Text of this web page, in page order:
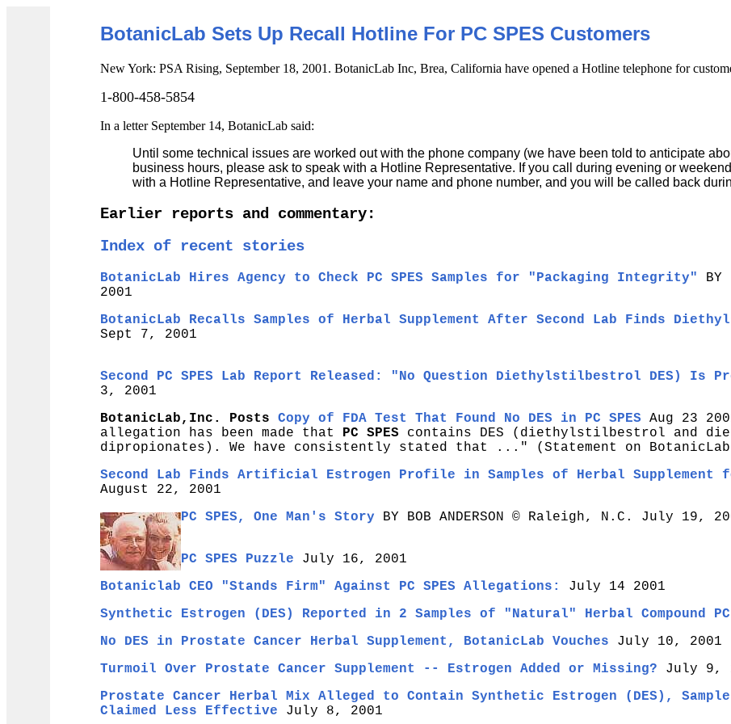
BotanicLab Sets Up Recall Hotline For PC SPES Customers
New York: PSA Rising, September 18, 2001. BotanicLab Inc, Brea, California have opened a Hotline telephone for
1-800-458-5854
In a letter September 14, BotanicLab said:
Until some technical issues are worked out with the phone company (we have been told to anticipate
business hours, please ask to speak with a Hotline Representative. If you call during evening or
with a Hotline Representative, and leave your name and phone number, and you will be called back
Earlier reports and commentary:
Index of recent stories
BotanicLab Hires Agency to Check PC SPES Samples for "Packaging Integrity"
BY
2001
BotanicLab Recalls Samples of Herbal Supplement After Second Lab Finds
Sept 7, 2001
Second PC SPES Lab Report Released: "No Question Diethylstilbestrol DES) Is
3, 2001
BotanicLab,Inc. Posts Copy of FDA Test That Found No DES in PC SPES Aug 23
allegation has been made that PC SPES contains DES (diethylstilbestrol and
dipropionates). We have consistently stated that ..." (Statement on
Second Lab Finds Artificial Estrogen Profile in Samples of Herbal Supplement
August 22, 2001
PC SPES, One Man's Story BY BOB ANDERSON © Raleigh, N.C. July 19,
PC SPES Puzzle
July 16, 2001
Botaniclab CEO "Stands Firm" Against PC SPES Allegations:
July 14 2001
Synthetic Estrogen (DES) Reported in 2 Samples of "Natural" Herbal Compound PC
No DES in Prostate Cancer Herbal Supplement, BotanicLab Vouches
July 10, 2001
Turmoil Over Prostate Cancer Supplement -- Estrogen Added or Missing?
July 9,
Prostate Cancer Herbal Mix Alleged to Contain Synthetic Estrogen (DES),
Claimed Less Effective
July 8, 2001